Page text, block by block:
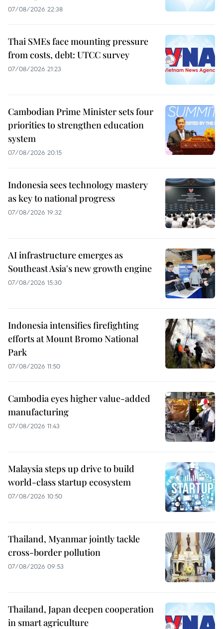
07/08/2026 22:38
Thai SMEs face mounting pressure
from costs, debt: UTCC survey
07/08/2026 21:23
Cambodian Prime Minister sets four
priorities to strengthen education
system
07/08/2026 20:15
Indonesia sees technology mastery
as key to national progress
07/08/2026 19:32
AI infrastructure emerges as
Southeast Asia's new growth engine
07/08/2026 15:30
Indonesia intensifies firefighting
efforts at Mount Bromo National
Park
07/08/2026 11:50
Cambodia eyes higher value-added
manufacturing
07/08/2026 11:43
Malaysia steps up drive to build
world-class startup ecosystem
07/08/2026 10:50
Thailand, Myanmar jointly tackle
cross-border pollution
07/08/2026 09:53
Thailand, Japan deepen cooperation
in smart agriculture